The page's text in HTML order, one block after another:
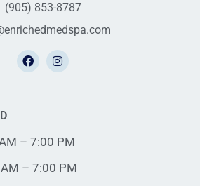
(905) 853-8787
– 7:00 PM
– 7:00 PM